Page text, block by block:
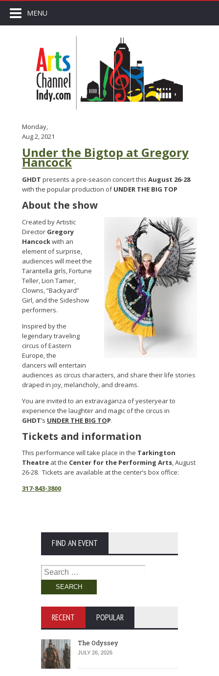
MENU
Monday,
Aug 2, 2021
Under the Bigtop at Gregory
Hancock
GHDT presents a pre-season concert this August 26-28
with the popular production ofUNDER THE BIG TOP
About the show
Created by Artistic
Director Gregory
Hancockwith an
element of surprise,
audiences will meet the
Tarantella girls, Fortune
Teller, Lion Tamer,
Clowns, “Backyard”
Girl, and the Sideshow
performers.
Inspired by the
legendary traveling
circus of Eastern
Europe, the
dancers will entertain
audiences as circus characters, and share their life stories
draped in joy, melancholy, and dreams.
You are invited to an extravaganza of yesteryear to
experience the laughter and magic of the circus in
GHDT’s UNDER THE BIG TOP.
Tickets and information
This performance will take place in the Tarkington
Theatre at the Center for the Performing Arts, August
26-28. Tickets are available at the center’s box office:
317-843-3800
FIND AN EVENT
Search
for:
RECENT POPULAR
The Odyssey
JULY 26, 2026